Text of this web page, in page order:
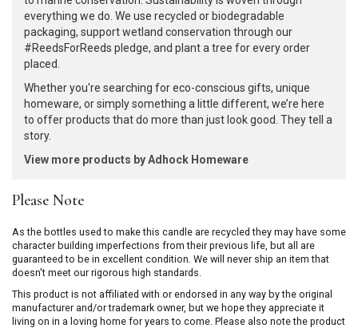
everything we do. We use recycled or biodegradable
packaging, support wetland conservation through our
#ReedsForReeds pledge, and plant a tree for every order
placed.
Whether you're searching for eco-conscious gifts, unique
homeware, or simply something a little different, we’re here
to offer products that do more than just look good. They tell a
story.
View more products by Adhock Homeware
Please Note
As the bottles used to make this candle are recycled they may have some
character building imperfections from their previous life, but all are
guaranteed to be in excellent condition. We will never ship an item that
doesn't meet our rigorous high standards.
This product is not affiliated with or endorsed in any way by the original
manufacturer and/or trademark owner, but we hope they appreciate it
living on in a loving home for years to come. Please also note the product